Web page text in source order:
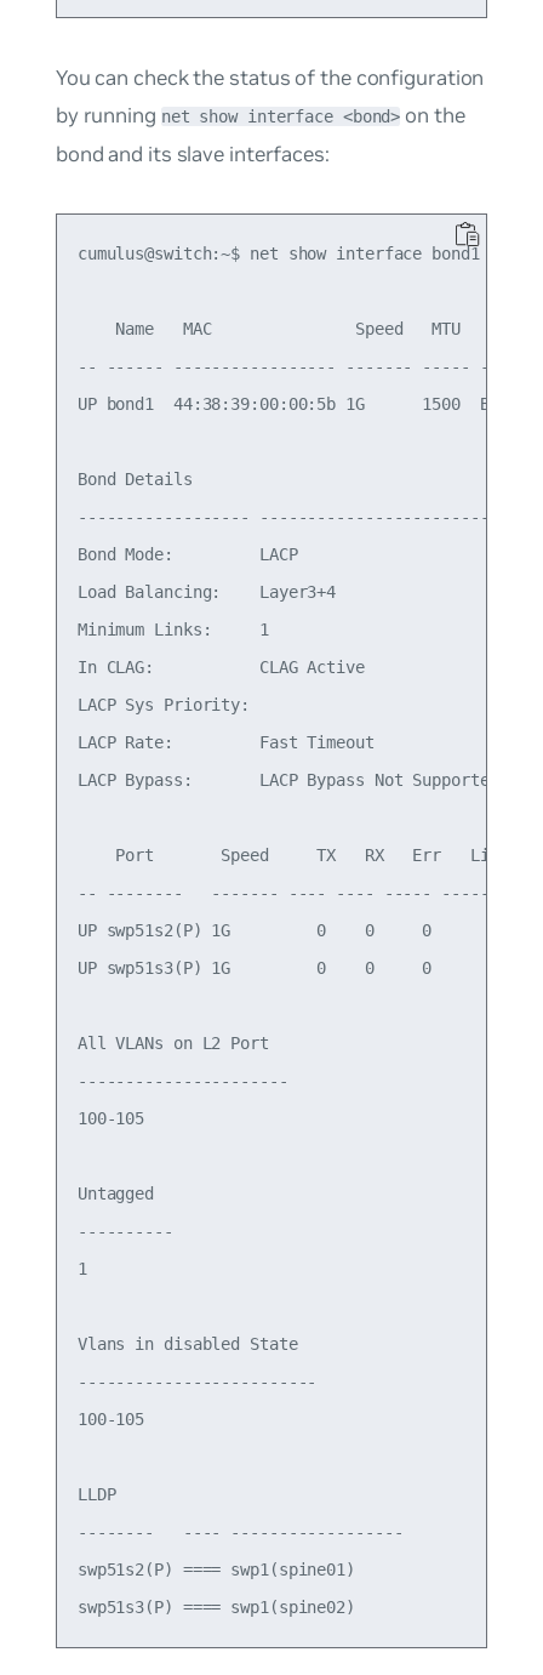
You can check the status of the configuration
by running net show interface <bond> on the
bond and its slave interfaces:
cumulus@switch:~$ net show interface bond1
    Name   MAC               Speed   MTU   Mode
-- ------ ----------------- ------- -----
UP bond1  44:38:39:00:00:5b 1G      1500  Bond/
Bond Details
------------------ -------------------------
Bond Mode:         LACP
Load Balancing:    Layer3+4
Minimum Links:     1
In CLAG:           CLAG Active
LACP Sys Priority:
LACP Rate:         Fast Timeout
LACP Bypass:       LACP Bypass Not Supported
Port       Speed     TX   RX   Err   Link
-- --------   ------- ---- ---- -----
UP swp51s2(P) 1G         0    0     0
UP swp51s3(P) 1G         0    0     0
All VLANs on L2 Port
----------------------
100-105
Untagged
----------
1
Vlans in disabled State
-------------------------
100-105
LLDP
--------   ---- ------------------
swp51s2(P) ==== swp1(spine01)